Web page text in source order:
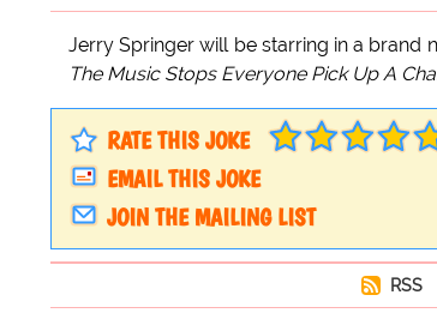
Jerry Springer will be starring in a brand
The Music Stops Everyone Pick Up A
RATE THIS JOKE
EMAIL THIS JOKE
JOIN THE MAILING LIST
RSS